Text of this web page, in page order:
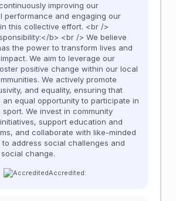
improving our
performance and engaging our
this collective effort. <br />
b> <br /> We believe
the power to transform lives and
We aim to leverage our
positive change within our local
We actively promote
and equality, ensuring that
an equal opportunity to participate in
We invest in community
support education and
and collaborate with like-minded
address social challenges and
change.
Accredited: